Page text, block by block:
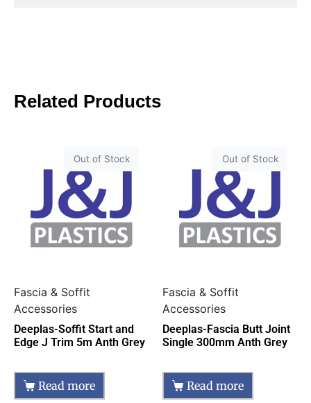
Related Products
Out of Stock
Fascia & Soffit
Accessories
Deeplas-Soffit Start and
Edge J Trim 5m Anth Grey
Read more
Out of Stock
Fascia & Soffit
Accessories
Deeplas-Fascia Butt Joint
Single 300mm Anth Grey
Read more